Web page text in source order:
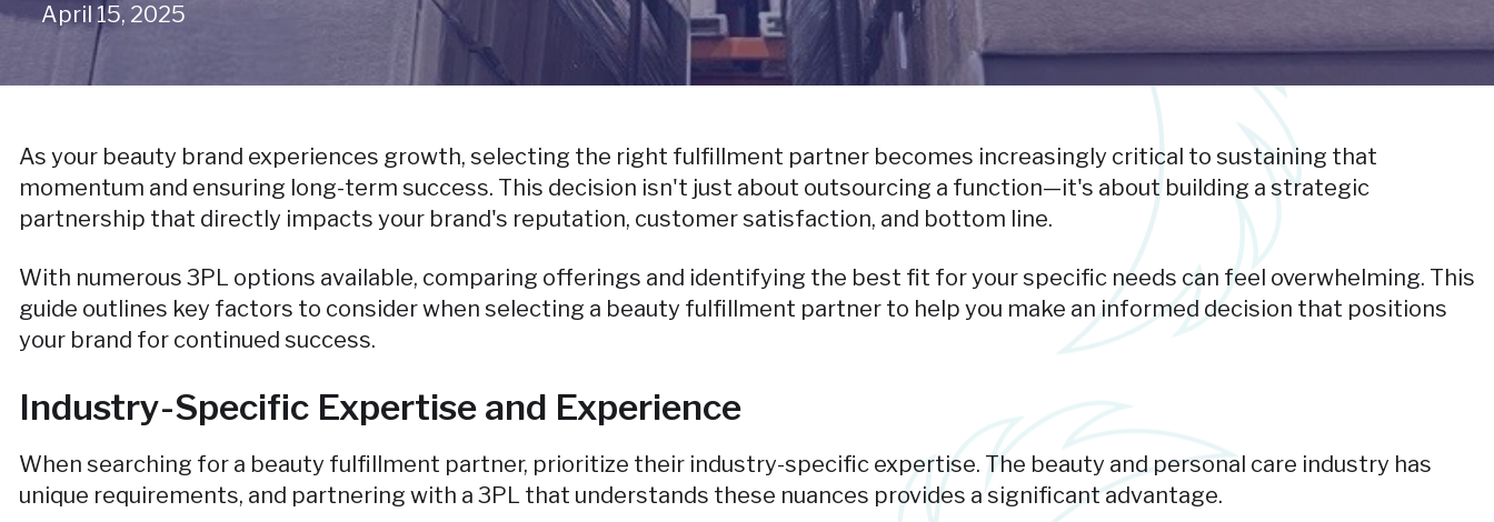
April 15, 2025
As your beauty brand experiences growth, selecting the right fulfillment partner becomes increasingly critical to sustaining that
momentum and ensuring long-term success. This decision isn't just about outsourcing a function—it's about building a strategic
partnership that directly impacts your brand's reputation, customer satisfaction, and bottom line.
With numerous 3PL options available, comparing offerings and identifying the best fit for your specific needs can feel overwhelming. This
guide outlines key factors to consider when selecting a beauty fulfillment partner to help you make an informed decision that positions
your brand for continued success.
Industry-Specific Expertise and Experience
When searching for a beauty fulfillment partner, prioritize their industry-specific expertise. The beauty and personal care industry has
unique requirements, and partnering with a 3PL that understands these nuances provides a significant advantage.